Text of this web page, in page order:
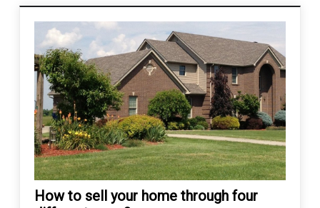
How to sell your home through four